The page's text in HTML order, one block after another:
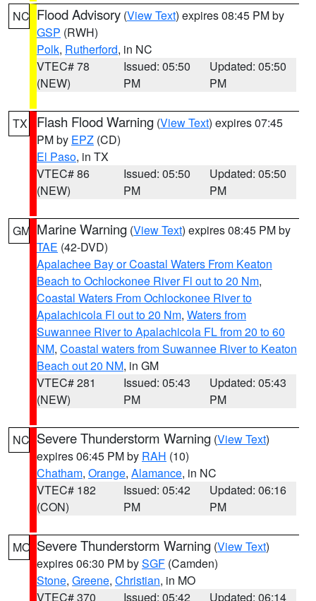
NC Flood Advisory (View Text) expires 08:45 PM by
GSP (RWH)
Polk, Rutherford, in NC
VTEC# 78
(NEW)
Issued: 05:50
PM
Updated: 05:50
PM
TX Flash Flood Warning (View Text) expires 07:45
PM by EPZ (CD)
El Paso, in TX
VTEC# 86
(NEW)
Issued: 05:50
PM
Updated: 05:50
PM
GM Marine Warning (View Text) expires 08:45 PM by
TAE (42-DVD)
Apalachee Bay or Coastal Waters From Keaton
Beach to Ochlockonee River Fl out to 20 Nm,
Coastal Waters From Ochlockonee River to
Apalachicola Fl out to 20 Nm, Waters from
Suwannee River to Apalachicola FL from 20 to 60
NM, Coastal waters from Suwannee River to Keaton
Beach out 20 NM, in GM
VTEC# 281
(NEW)
Issued: 05:43
PM
Updated: 05:43
PM
NC Severe Thunderstorm Warning (View Text)
expires 06:45 PM by RAH (10)
Chatham, Orange, Alamance, in NC
VTEC# 182
(CON)
Issued: 05:42
PM
Updated: 06:16
PM
MO Severe Thunderstorm Warning (View Text)
expires 06:30 PM bySGF (Camden)
Stone, Greene, Christian, in MO
VTEC# 370
Issued: 05:42
Updated: 06:14